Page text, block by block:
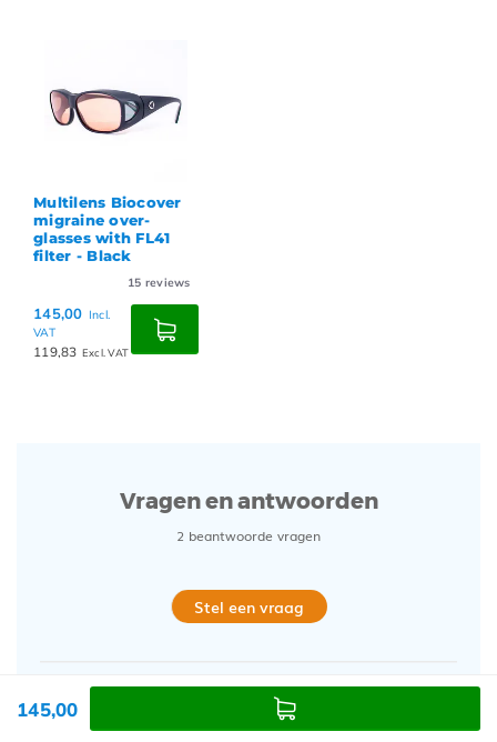
145,00
Multilens Biocover
migraine over-
glasses with FL41
filter - Black
15 reviews
145,00 Incl.
VAT
119,83 Excl. VAT
Vragen en antwoorden
2 beantwoorde vragen
Stel een vraag